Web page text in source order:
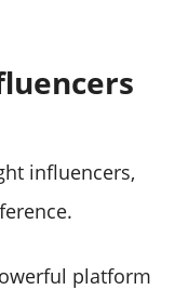
influencers,
platform